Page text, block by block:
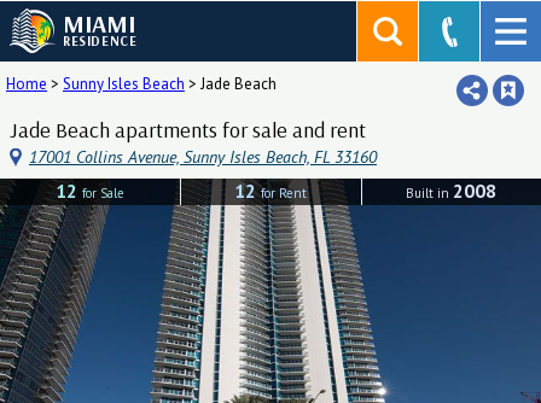
MIAMI
RESIDENCE
Home > Sunny Isles Beach > Jade Beach
Jade Beach apartments for sale and rent
17001 Collins Avenue, Sunny Isles Beach, FL 33160
12for Sale 12for Rent Built in 2008